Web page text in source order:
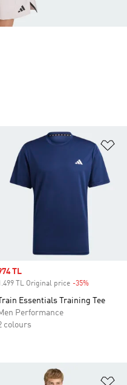
to Wishlist
price
TL
TL Original price -35%
Train Essentials Training Tee
Performance
colours
to Wishlist